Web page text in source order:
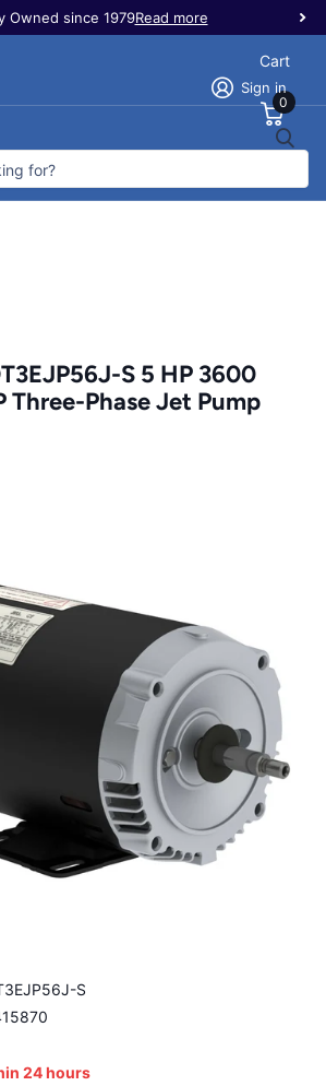
Owned since 1979Read more
Sign in
Cart
0
S 5 HP 3600
Three-Phase Jet Pump
S
24 hours